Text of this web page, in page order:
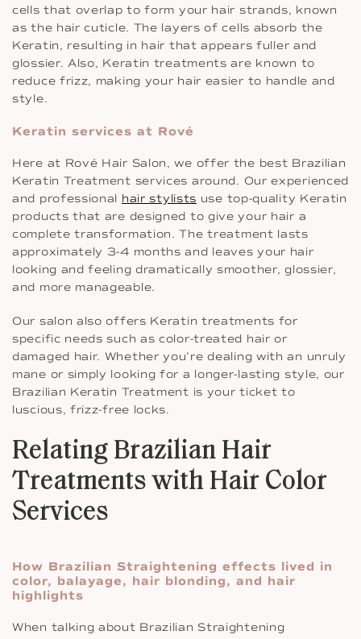
cells that overlap to form your hair strands, known
as the hair cuticle. The layers of cells absorb the
Keratin, resulting in hair that appears fuller and
glossier. Also, Keratin treatments are known to
reduce frizz, making your hair easier to handle and
style.
Keratin services at Rové
Here at Rové Hair Salon, we offer the best Brazilian
Keratin Treatment services around. Our experienced
and professional hair stylists use top-quality Keratin
products that are designed to give your hair a
complete transformation. The treatment lasts
approximately 3-4 months and leaves your hair
looking and feeling dramatically smoother, glossier,
and more manageable.
Our salon also offers Keratin treatments for
specific needs such as color-treated hair or
damaged hair. Whether you’re dealing with an unruly
mane or simply looking for a longer-lasting style, our
Brazilian Keratin Treatment is your ticket to
luscious, frizz-free locks.
Relating Brazilian Hair
Treatments with Hair Color
Services
How Brazilian Straightening effects lived in
color, balayage, hair blonding, and hair
highlights
When talking about Brazilian Straightening